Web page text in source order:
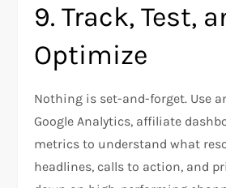
9. Track, Test,
Optimize
Nothing is set-and-forget. Use
Google Analytics, affiliate
metrics to understand what
headlines, calls to action, and